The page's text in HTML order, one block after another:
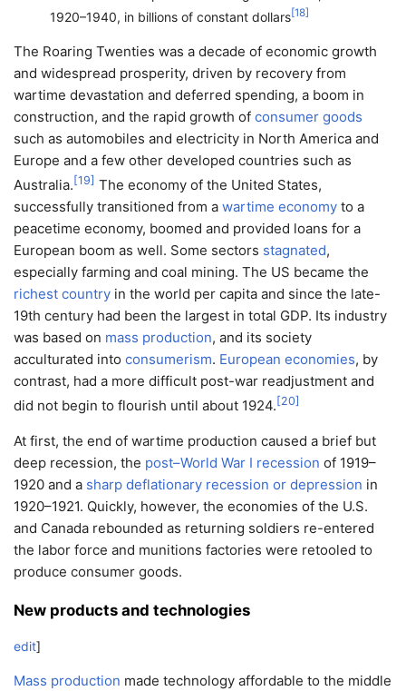
1920–1940, in billions of constant dollars[18]
The Roaring Twenties was a decade of economic growth
and widespread prosperity, driven by recovery from
wartime devastation and deferred spending, a boom in
construction, and the rapid growth of consumer goods
such as automobiles and electricity in North America and
Europe and a few other developed countries such as
Australia. [19] The economy of the United States,
successfully transitioned from a wartime economy to a
peacetime economy, boomed and provided loans for a
European boom as well. Some sectors stagnated,
especially farming and coal mining. The US became the
richest country in the world per capita and since the late-
19th century had been the largest in total GDP. Its industry
was based on mass production, and its society
acculturated into consumerism. European economies, by
contrast, had a more difficult post-war readjustment and
did not begin to flourish until about 1924. [20]
At first, the end of wartime production caused a brief but
deep recession, the post–World War I recession of 1919–
1920 and a sharp deflationary recession or depression in
1920–1921. Quickly, however, the economies of the U.S.
and Canada rebounded as returning soldiers re-entered
the labor force and munitions factories were retooled to
produce consumer goods.
New products and technologies
edit]
Mass production made technology affordable to the middle